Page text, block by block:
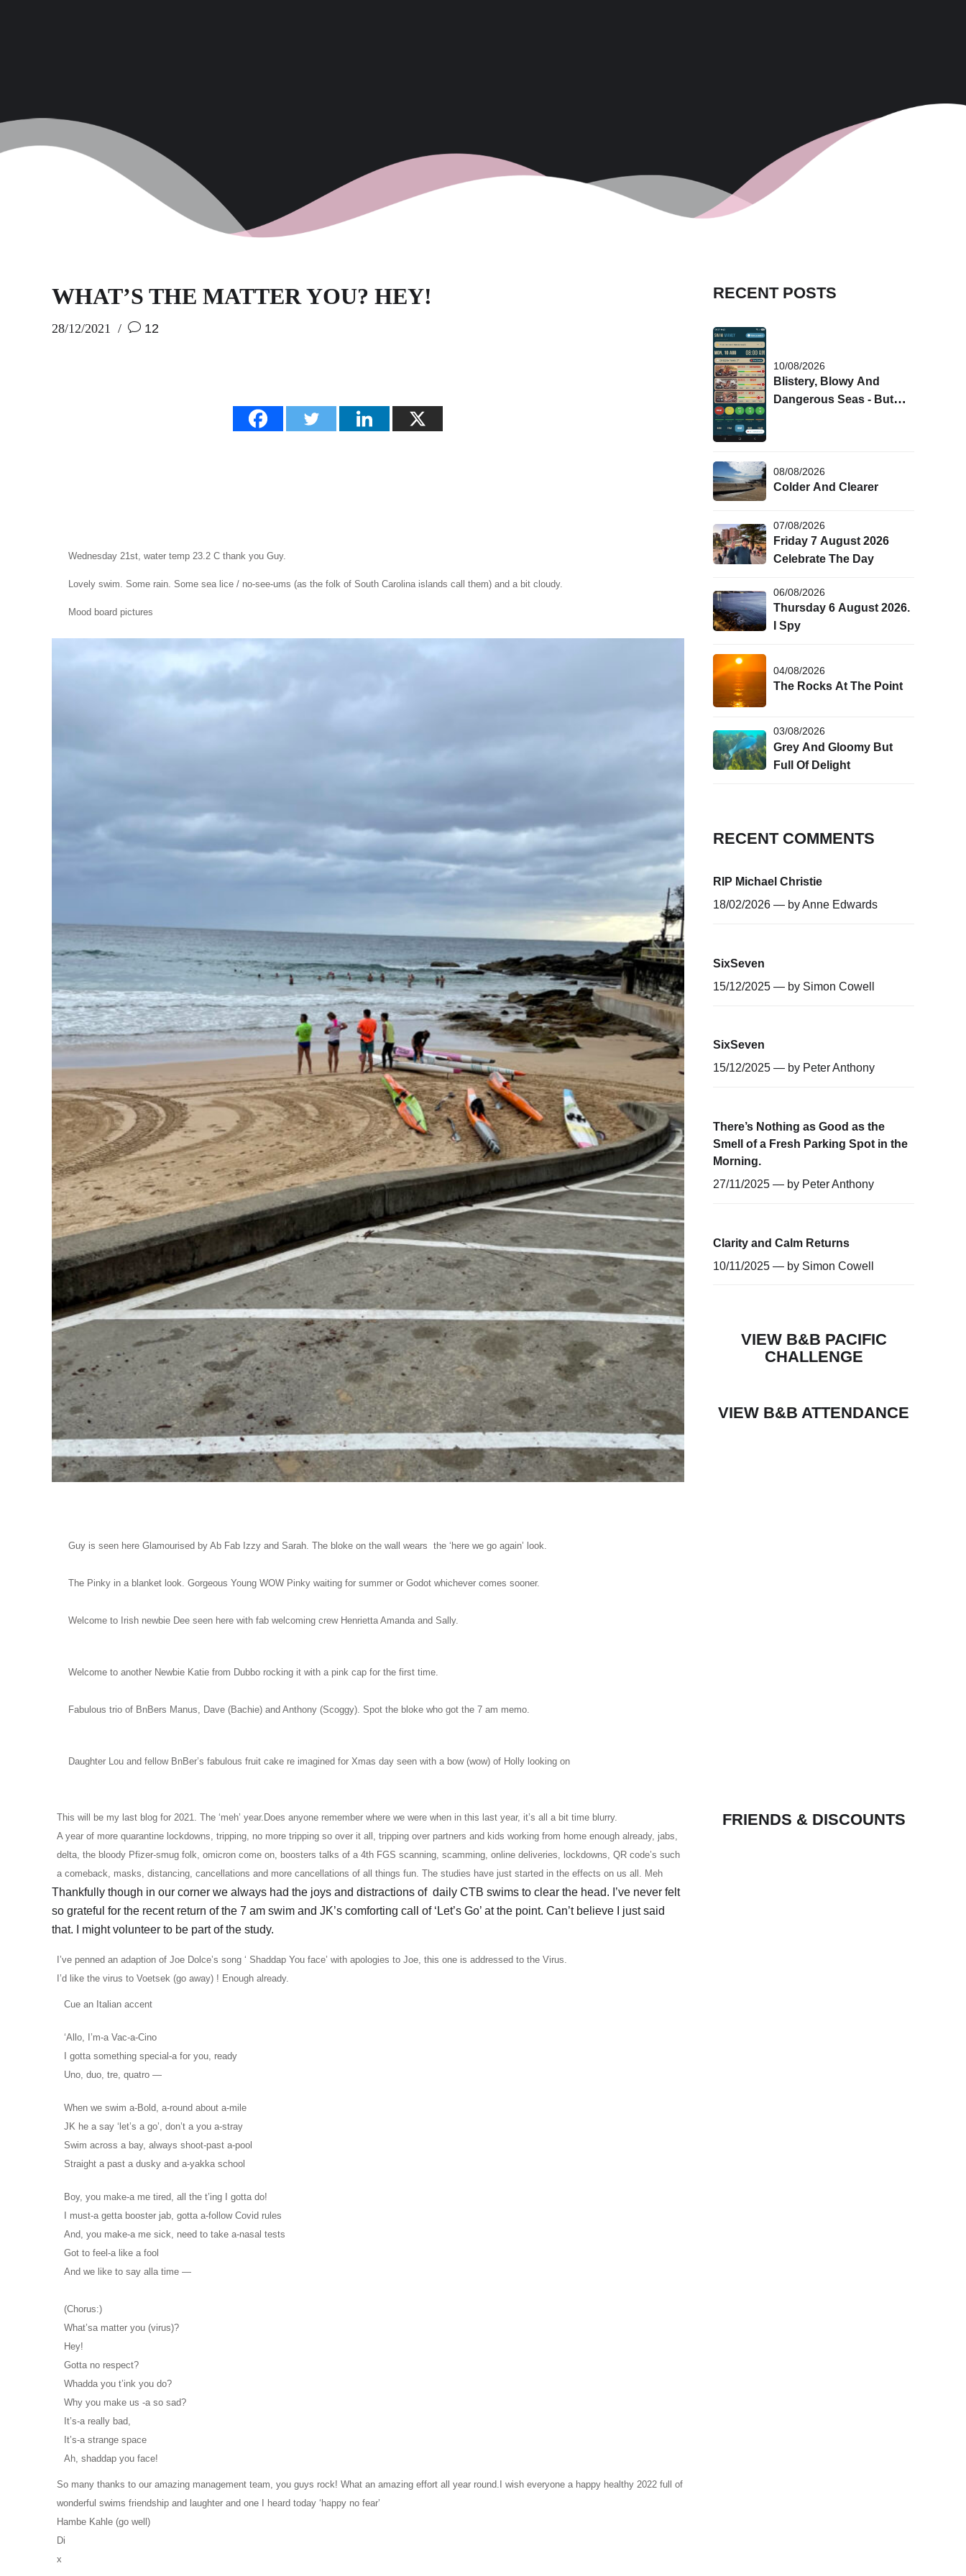
WHAT’S THE MATTER YOU? HEY!
28/12/2021 12
Wednesday 21st, water temp 23.2 C thank you Guy.
Lovely swim. Some rain. Some sea lice / no-see-ums (as the folk of South Carolina islands call them) and a bit cloudy.
Mood board pictures
Guy is seen here Glamourised by Ab Fab Izzy and Sarah. The bloke on the wall wears the ‘here we go again’ look.
The Pinky in a blanket look. Gorgeous Young WOW Pinky waiting for summer or Godot whichever comes sooner.
Welcome to Irish newbie Dee seen here with fab welcoming crew Henrietta Amanda and Sally.
Welcome to another Newbie Katie from Dubbo rocking it with a pink cap for the first time.
Fabulous trio of BnBers Manus, Dave (Bachie) and Anthony (Scoggy). Spot the bloke who got the 7 am memo.
Daughter Lou and fellow BnBer’s fabulous fruit cake re imagined for Xmas day seen with a bow (wow) of Holly looking on
This will be my last blog for 2021. The ‘meh’ year.Does anyone remember where we were when in this last year, it’s all a bit time blurry.
A year of more quarantine lockdowns, tripping, no more tripping so over it all, tripping over partners and kids working from home enough already, jabs,
delta, the bloody Pfizer-smug folk, omicron come on, boosters talks of a 4th FGS scanning, scamming, online deliveries, lockdowns, QR code’s such
a comeback, masks, distancing, cancellations and more cancellations of all things fun. The studies have just started in the effects on us all. Meh
Thankfully though in our corner we always had the joys and distractions of daily CTB swims to clear the head. I’ve never felt
so grateful for the recent return of the 7 am swim and JK’s comforting call of ‘Let’s Go’ at the point. Can’t believe I just said
that. I might volunteer to be part of the study.
I’ve penned an adaption of Joe Dolce’s song ‘ Shaddap You face’ with apologies to Joe, this one is addressed to the Virus.
I’d like the virus to Voetsek (go away) ! Enough already.
Cue an Italian accent
‘Allo, I’m-a Vac-a-Cino
I gotta something special-a for you, ready
Uno, duo, tre, quatro —
When we swim a-Bold, a-round about a-mile
JK he a say ‘let’s a go’, don’t a you a-stray
Swim across a bay, always shoot-past a-pool
Straight a past a dusky and a-yakka school
Boy, you make-a me tired, all the t’ing I gotta do!
I must-a getta booster jab, gotta a-follow Covid rules
And, you make-a me sick, need to take a-nasal tests
Got to feel-a like a fool
And we like to say alla time —
(Chorus:)
What’sa matter you (virus)?
Hey!
Gotta no respect?
Whadda you t’ink you do?
Why you make us -a so sad?
It’s-a really bad,
It’s-a strange space
Ah, shaddap you face!
So many thanks to our amazing management team, you guys rock! What an amazing effort all year round.I wish everyone a happy healthy 2022 full of
wonderful swims friendship and laughter and one I heard today ‘happy no fear’
Hambe Kahle (go well)
Di
x
RECENT POSTS
10/08/2026
Blistery, Blowy And
Dangerous Seas - But
08/08/2026
Colder And Clearer
07/08/2026
Friday 7 August 2026
Celebrate The Day
06/08/2026
Thursday 6 August 2026.
I Spy
04/08/2026
The Rocks At The Point
03/08/2026
Grey And Gloomy But
Full Of Delight
RECENT COMMENTS
RIP Michael Christie
18/02/2026 — byAnne Edwards
SixSeven
15/12/2025 — by Simon Cowell
SixSeven
15/12/2025 — by Peter Anthony
There’s Nothing as Good as the
Smell of a Fresh Parking Spot in the
Morning.
27/11/2025 — by Peter Anthony
Clarity and Calm Returns
10/11/2025 — by Simon Cowell
VIEW B&B PACIFIC
CHALLENGE
VIEW B&B ATTENDANCE
FRIENDS & DISCOUNTS